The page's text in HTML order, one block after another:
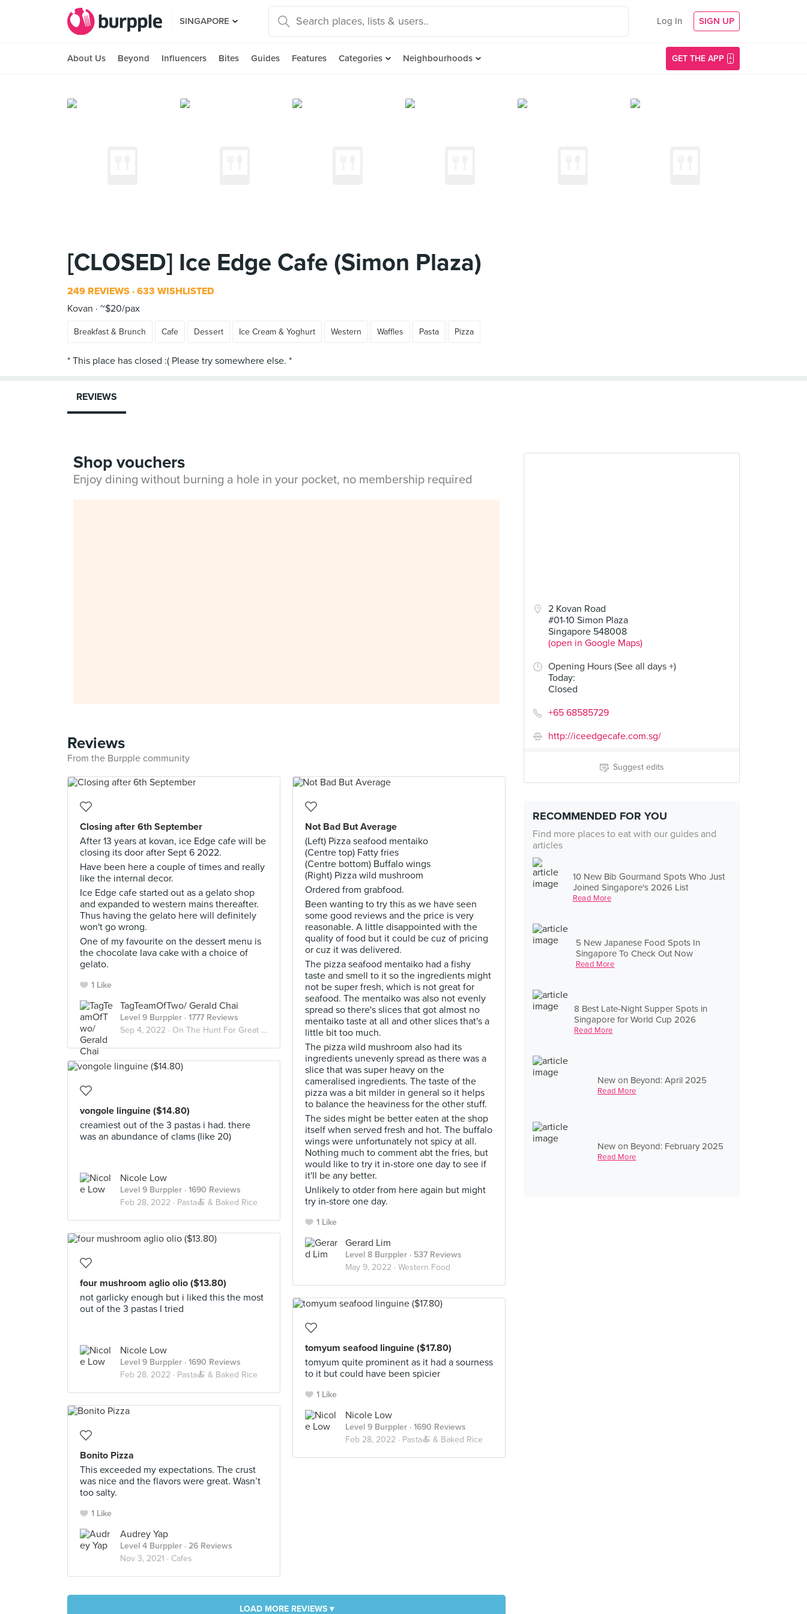
SINGAPORE Log In SIGN UP
About Us Beyond Influencers Bites Guides Features Categories Neighbourhoods GET THE APP
[CLOSED] Ice Edge Cafe (Simon Plaza)
249 REVIEWS 633 WISHLISTED
Kovan
~$20/pax
Breakfast & Brunch Cafe Dessert Ice Cream & Yoghurt Western Waffles Pasta Pizza
2 Kovan Road
#01-10 Simon Plaza
Singapore 548008
(open in Google Maps)
Opening Hours (See all days +)
Today:
Closed
+65 68585729
http://iceedgecafe.com.sg/
Suggest edits
RECOMMENDED FOR YOU
Find more places to eat with our guides and
articles
10 New Bib Gourmand Spots Who Just
Joined Singapore's 2026 List
Read More
5 New Japanese Food Spots In
Singapore To Check Out Now
Read More
8 Best Late-Night Supper Spots in
Singapore for World Cup 2026
Read More
New on Beyond: April 2025
Read More
New on Beyond: February 2025
Read More
REVIEWS
Shop vouchers
Enjoy dining without burning a hole in your pocket, no membership required
Reviews
From the Burpple community
Closing after 6th September
After 13 years at kovan, ice Edge cafe will be
closing its door after Sept 6 2022.
Have been here a couple of times and really
like the internal decor.
Ice Edge cafe started out as a gelato shop
and expanded to western mains thereafter.
Thus having the gelato here will definitely
won't go wrong.
One of my favourite on the dessert menu is
the chocolate lava cake with a choice of
gelato.
1 Like
TagTeamOfTwo/ Gerald Chai
Level 9 Burppler · 1777 Reviews
Sep 4, 2022 · On The Hunt For Great Desserts
Not Bad But Average
(Left) Pizza seafood mentaiko
(Centre top) Fatty fries
(Centre bottom) Buffalo wings
(Right) Pizza wild mushroom
Ordered from grabfood.
Been wanting to try this as we have seen
some good reviews and the price is very
reasonable. A little disappointed with the
quality of food but it could be cuz of pricing
or cuz it was delivered.
The pizza seafood mentaiko had a fishy
taste and smell to it so the ingredients might
not be super fresh, which is not great for
seafood. The mentaiko was also not evenly
spread so there's slices that got almost no
mentaiko taste at all and other slices that's a
little bit too much.
The pizza wild mushroom also had its
ingredients unevenly spread as there was a
slice that was super heavy on the
cameralised ingredients. The taste of the
pizza was a bit milder in general so it helps
to balance the heaviness for the other stuff.
The sides might be better eaten at the shop
itself when served fresh and hot. The buffalo
wings were unfortunately not spicy at all.
Nothing much to comment abt the fries, but
would like to try it in-store one day to see if
it'll be any better.
Unlikely to otder from here again but might
try in-store one day.
1 Like
Gerard Lim
Level 8 Burppler · 537 Reviews
May 9, 2022 · Western Food
vongole linguine ($14.80)
creamiest out of the 3 pastas i had. there
was an abundance of clams (like 20)
Nicole Low
Level 9 Burppler · 1690 Reviews
Feb 28, 2022 · Pasta🍝 & Baked Rice
four mushroom aglio olio ($13.80)
not garlicky enough but i liked this the most
out of the 3 pastas I tried
Nicole Low
Level 9 Burppler · 1690 Reviews
Feb 28, 2022 · Pasta🍝 & Baked Rice
tomyum seafood linguine ($17.80)
tomyum quite prominent as it had a sourness
to it but could have been spicier
1 Like
Nicole Low
Level 9 Burppler · 1690 Reviews
Feb 28, 2022 · Pasta🍝 & Baked Rice
Bonito Pizza
This exceeded my expectations. The crust
was nice and the flavors were great. Wasn’t
too salty.
1 Like
Audrey Yap
Level 4 Burppler · 26 Reviews
Nov 3, 2021 · Cafes
LOAD MORE REVIEWS ▾